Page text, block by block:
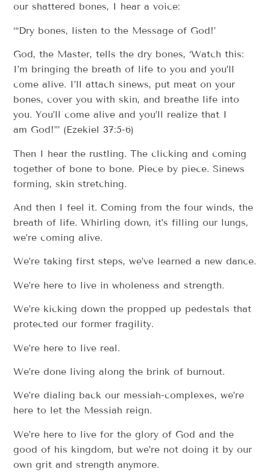
our shattered bones, I hear a voice:
“‘Dry bones, listen to the Message of God!’
God, the Master, tells the dry bones, ‘Watch this:
I’m bringing the breath of life to you and you’ll
come alive. I’ll attach sinews, put meat on your
bones, cover you with skin, and breathe life into
you. You’ll come alive and you’ll realize that I
am God!’” (Ezekiel 37:5-6)
Then I hear the rustling. The clicking and coming
together of bone to bone. Piece by piece. Sinews
forming, skin stretching.
And then I feel it. Coming from the four winds, the
breath of life. Whirling down, it’s filling our lungs,
we’re coming alive.
We’re taking first steps, we’ve learned a new dance.
We’re here to live in wholeness and strength.
We’re kicking down the propped up pedestals that
protected our former fragility.
We’re here to live real.
We’re done living along the brink of burnout.
We’re dialing back our messiah-complexes, we’re
here to let the Messiah reign.
We’re here to live for the glory of God and the
good of his kingdom, but we’re not doing it by our
own grit and strength anymore.